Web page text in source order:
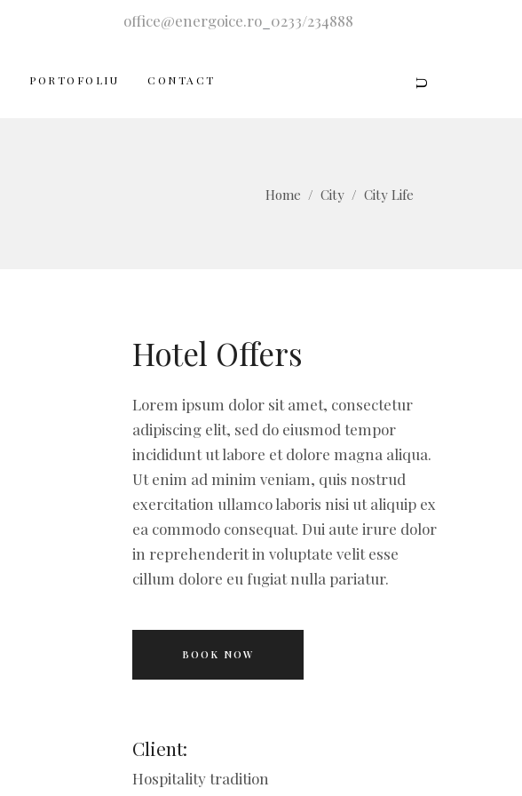
office@energoice.ro 0233/234888
PORTOFOLIU CONTACT
Home / City / City Life
Hotel Offers
Lorem ipsum dolor sit amet, consectetur
adipiscing elit, sed do eiusmod tempor
incididunt ut labore et dolore magna aliqua.
Ut enim ad minim veniam, quis nostrud
exercitation ullamco laboris nisi ut aliquip ex
ea commodo consequat. Dui aute irure dolor
in reprehenderit in voluptate velit esse
cillum dolore eu fugiat nulla pariatur.
BOOK NOW
Client:
Hospitality tradition